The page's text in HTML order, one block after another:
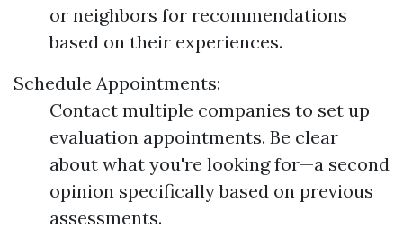
or neighbors for recommendations
based on their experiences.
Schedule Appointments:
Contact multiple companies to set up
evaluation appointments. Be clear
about what you're looking for—a second
opinion specifically based on previous
assessments.